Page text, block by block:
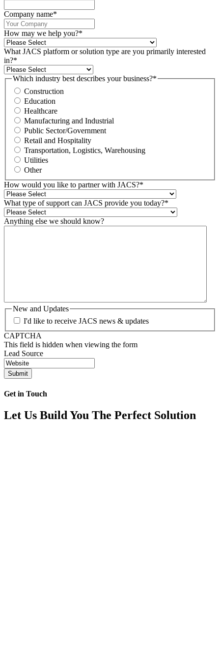
Company name*
How may we help you?*
What JACS platform or solution type are you primarily interested
in?*
Which industry best describes your business?*
Construction
Education
Healthcare
Manufacturing and Industrial
Public Sector/Government
Retail and Hospitality
Transportation, Logistics, Warehousing
Utilities
Other
How would you like to partner with JACS?*
What type of support can JACS provide you today?*
Anything else we should know?
New and Updates
I'd like to receive JACS news & updates
CAPTCHA
This field is hidden when viewing the form
Lead Source
Get in Touch
Let Us Build You The Perfect Solution